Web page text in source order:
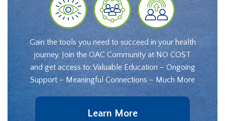
Gain the tools you need to succeed in your health
journey. Join the OAC Community at NO COST
and get access to: Valuable Education – Ongoing
Support – Meaningful Connections – Much More
Learn More